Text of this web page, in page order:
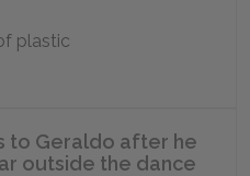
plastic
to Geraldo after he
outside the dance